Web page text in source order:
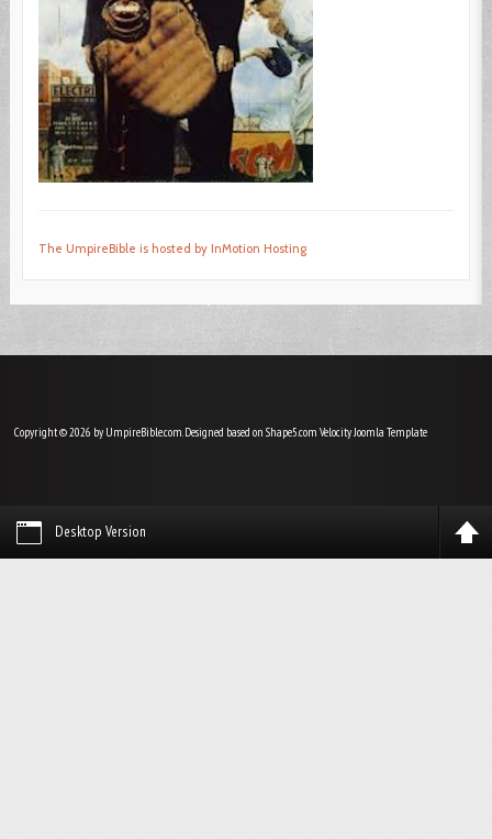
The UmpireBible is hosted by InMotion Hosting
Copyright © 2026 by UmpireBible.com. Designed based on Shape5.com VelocityJoomla Template
Desktop Version